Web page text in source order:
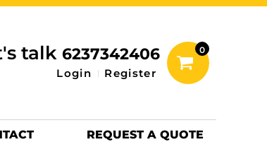
talk 6237342406
Login Register
0
REQUEST A QUOTE
Hats
DTF SHEETS